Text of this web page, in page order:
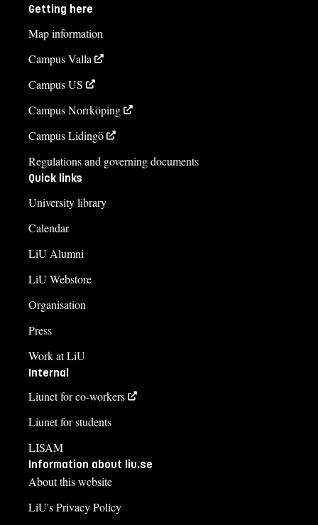
Getting here
Map information
Campus Valla
Campus US
Campus Norrköping
Campus Lidingö
Regulations and governing documents
Quick links
University library
Calendar
LiU Alumni
LiU Webstore
Organisation
Press
Work at LiU
Internal
Liunet for co-workers
Liunet for students
LISAM
Information about liu.se
About this website
LiU's Privacy Policy